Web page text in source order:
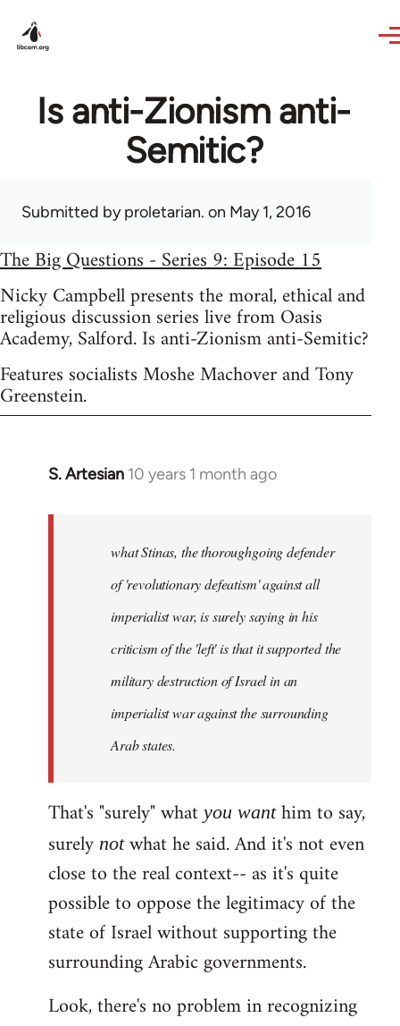
Is anti-Zionism anti-
Semitic?
Submitted byproletarian. on May 1, 2016
The Big Questions - Series 9: Episode 15
Nicky Campbell presents the moral, ethical and
religious discussion series live from Oasis
Academy, Salford. Is anti-Zionism anti-Semitic?
Features socialists Moshe Machover and Tony
Greenstein.
S. Artesian 10 years 1 month ago
In
libcom.org
what Stinas, the thoroughgoing defender
of 'revolutionary defeatism' against all
imperialist war, is surely saying in his
criticism of the 'left' is that it supported the
military destruction of Israel in an
imperialist war against the surrounding
Arab states.
That's "surely" whatyou want him to say,
surely notwhat he said. And it's not even
close to the real context-- as it's quite
possible to oppose the legitimacy of the
state of Israel without supporting the
surrounding Arabic governments.
Look, there's no problem in recognizing